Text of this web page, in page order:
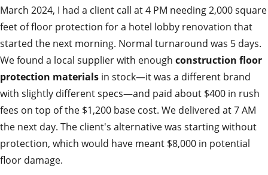
March 2024, I had a client call at 4 PM needing 2,000 square
feet of floor protection for a hotel lobby renovation that
started the next morning. Normal turnaround was 5 days.
We found a local supplier with enough construction floor
protection materials in stock—it was a different brand
with slightly different specs—and paid about $400 in rush
fees on top of the $1,200 base cost. We delivered at 7 AM
the next day. The client's alternative was starting without
protection, which would have meant $8,000 in potential
floor damage.